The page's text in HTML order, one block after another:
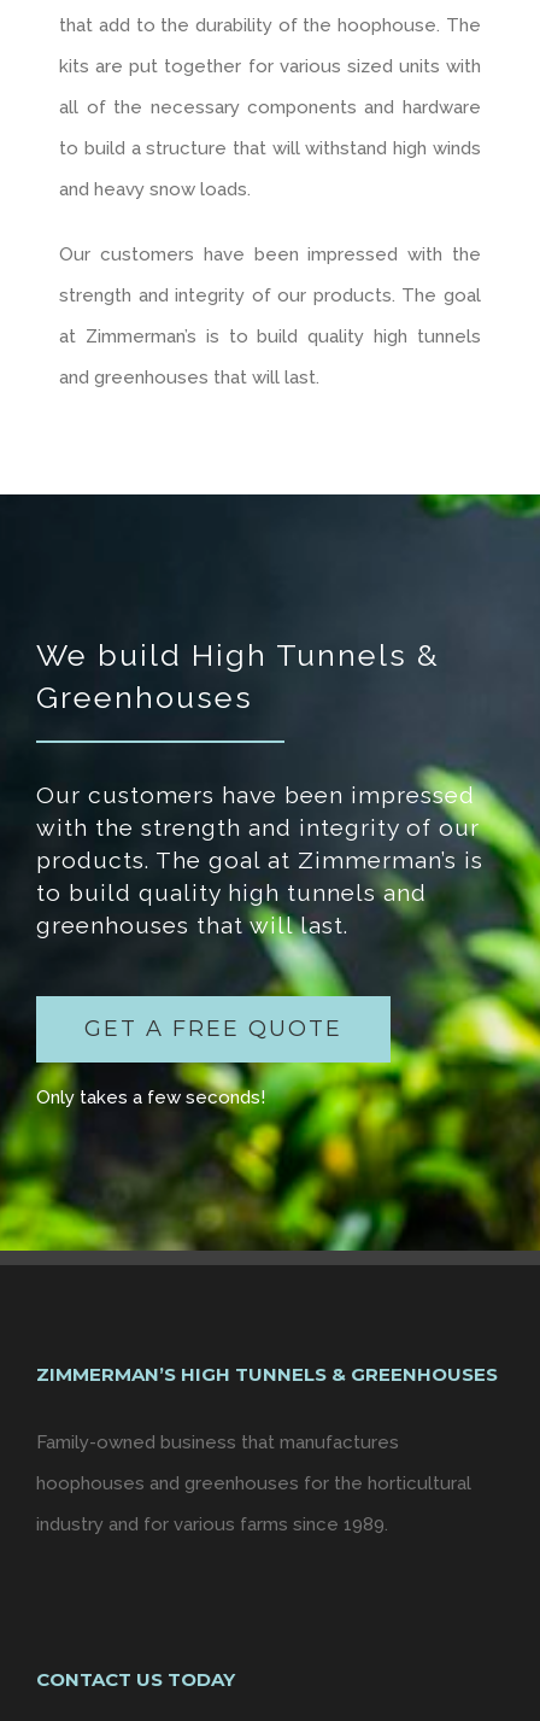
that add to the durability of the hoophouse. The
kits are put together for various sized units with
all of the necessary components and hardware
to build a structure that will withstand high winds
and heavy snow loads.
Our customers have been impressed with the
strength and integrity of our products. The goal
at Zimmerman’s is to build quality high tunnels
and greenhouses that will last.
We build High Tunnels &
Greenhouses
Our customers have been impressed
with the strength and integrity of our
products. The goal at Zimmerman’s is
to build quality high tunnels and
greenhouses that will last.
GET A FREE QUOTE
Only takes a few seconds!
ZIMMERMAN’S HIGH TUNNELS & GREENHOUSES
Family-owned business that manufactures
hoophouses and greenhouses for the horticultural
industry and for various farms since 1989.
CONTACT US TODAY